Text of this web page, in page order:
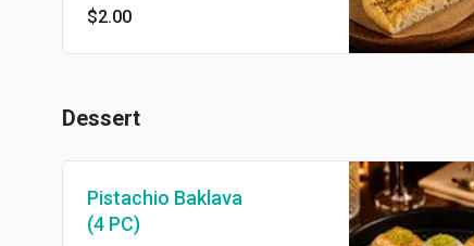
$2.00
Dessert
Pistachio Baklava
(4 PC)